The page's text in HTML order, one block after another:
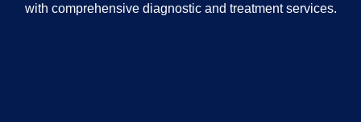
with comprehensive diagnostic and treatment services.